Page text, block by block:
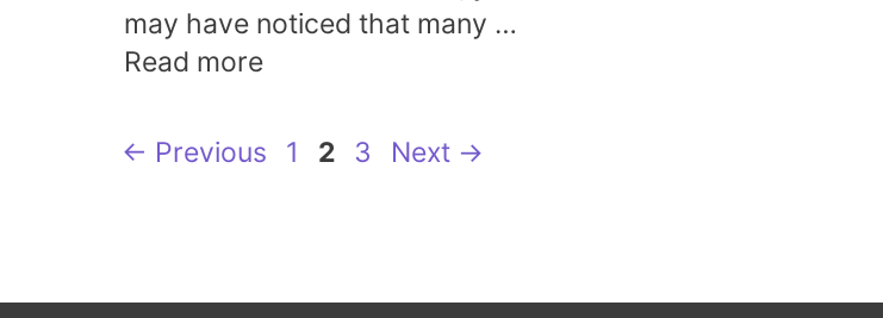
may have noticed that many …
Read more
← Previous Page
1 Page
2 Page
3 Next →